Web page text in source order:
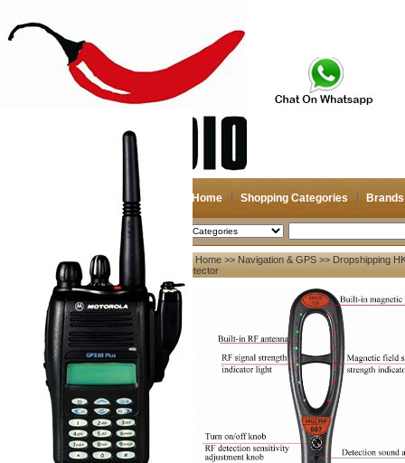
Home Shopping Categories Brands
2026-08-08 Search
My account
Register
Login
Shopping Cart(0)
Compare Now(0)
Your Recent History
Home >> Navigation & GPS>> Dropshipping
Detector